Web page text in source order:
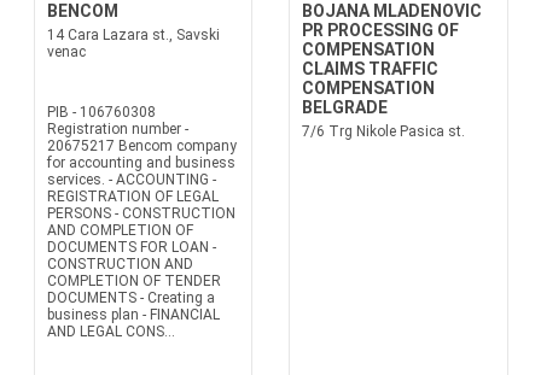
BENCOM
14 Cara Lazara st., Savski
venac
PIB - 106760308
Registration number -
20675217 Bencom company
for accounting and business
services. - ACCOUNTING -
REGISTRATION OF LEGAL
PERSONS - CONSTRUCTION
AND COMPLETION OF
DOCUMENTS FOR LOAN -
CONSTRUCTION AND
COMPLETION OF TENDER
DOCUMENTS - Creating a
business plan - FINANCIAL
AND LEGAL CONS...
BOJANA MLADENOVIC
PR PROCESSING OF
COMPENSATION
CLAIMS TRAFFIC
COMPENSATION
BELGRADE
7/6 Trg Nikole Pasica st.